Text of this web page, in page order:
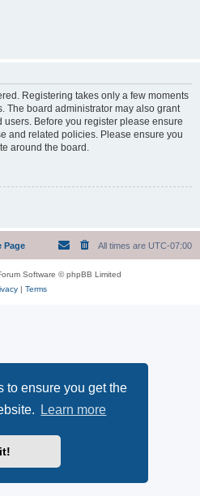
to ensure you get the
Learn more
Registering takes only a few moments
The board administrator may also grant
Before you register please ensure
and related policies. Please ensure you
around the board.
Page All times are UTC-07:00
Software © phpBB Limited
| Terms